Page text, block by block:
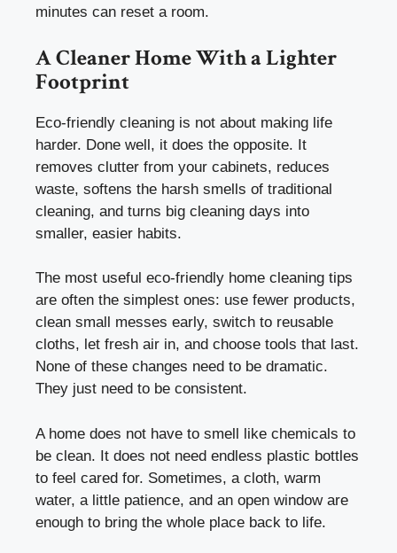
minutes can reset a room.
A Cleaner Home With a Lighter
Footprint
Eco-friendly cleaning is not about making life
harder. Done well, it does the opposite. It
removes clutter from your cabinets, reduces
waste, softens the harsh smells of traditional
cleaning, and turns big cleaning days into
smaller, easier habits.
The most useful eco-friendly home cleaning tips
are often the simplest ones: use fewer products,
clean small messes early, switch to reusable
cloths, let fresh air in, and choose tools that last.
None of these changes need to be dramatic.
They just need to be consistent.
A home does not have to smell like chemicals to
be clean. It does not need endless plastic bottles
to feel cared for. Sometimes, a cloth, warm
water, a little patience, and an open window are
enough to bring the whole place back to life.